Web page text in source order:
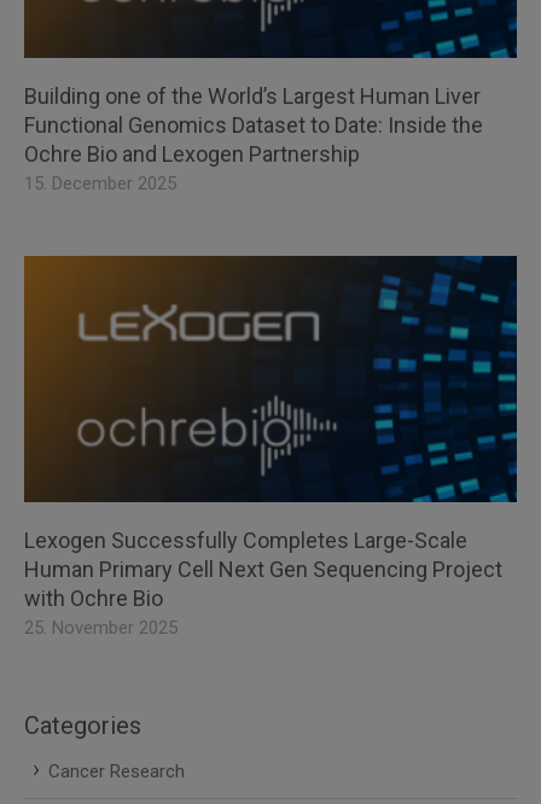
Building one of the World’s Largest Human Liver
Functional Genomics Dataset to Date: Inside the
Ochre Bio and Lexogen Partnership
15. December 2025
Lexogen Successfully Completes Large-Scale
Human Primary Cell Next Gen Sequencing Project
with Ochre Bio
25. November 2025
Categories
Cancer Research